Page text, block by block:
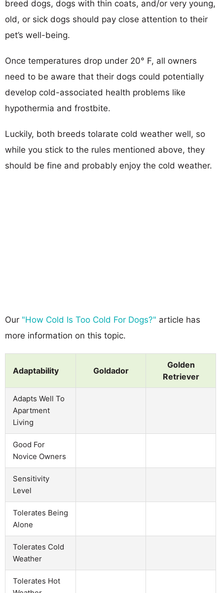
breed dogs, dogs with thin coats, and/or very young,
old, or sick dogs should pay close attention to their
pet’s well-being.
Once temperatures drop under 20° F, all owners
need to be aware that their dogs could potentially
develop cold-associated health problems like
hypothermia and frostbite.
Luckily, both breeds tolarate cold weather well, so
while you stick to the rules mentioned above, they
should be fine and probably enjoy the cold weather.
Our "How Cold Is Too Cold For Dogs?" article has
more information on this topic.
Adaptability Goldador
Golden
Retriever
Adapts Well To
Apartment
Living
Good For
Novice Owners
Sensitivity
Level
Tolerates Being
Alone
Tolerates Cold
Weather
Tolerates Hot